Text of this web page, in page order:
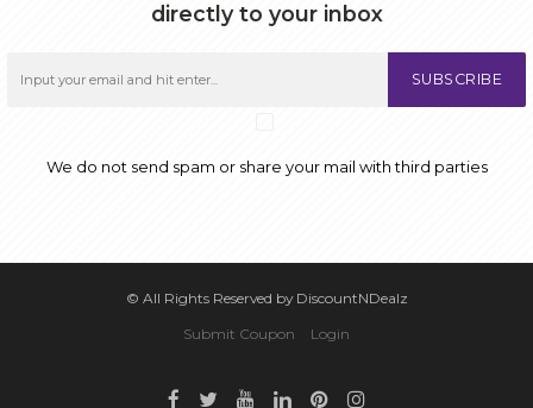
directly to your inbox
SUBSCRIBE
We do not send spam or share your mail with third parties
© All Rights Reserved by DiscountNDealz
Submit Coupon
Login